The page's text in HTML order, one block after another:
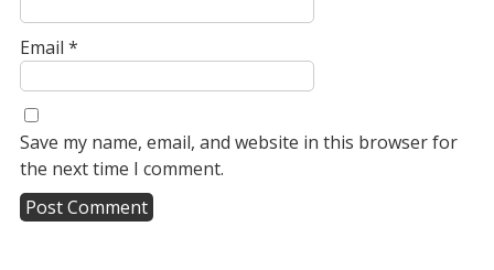
Email *
Save my name, email, and website in this browser for
the next time I comment.